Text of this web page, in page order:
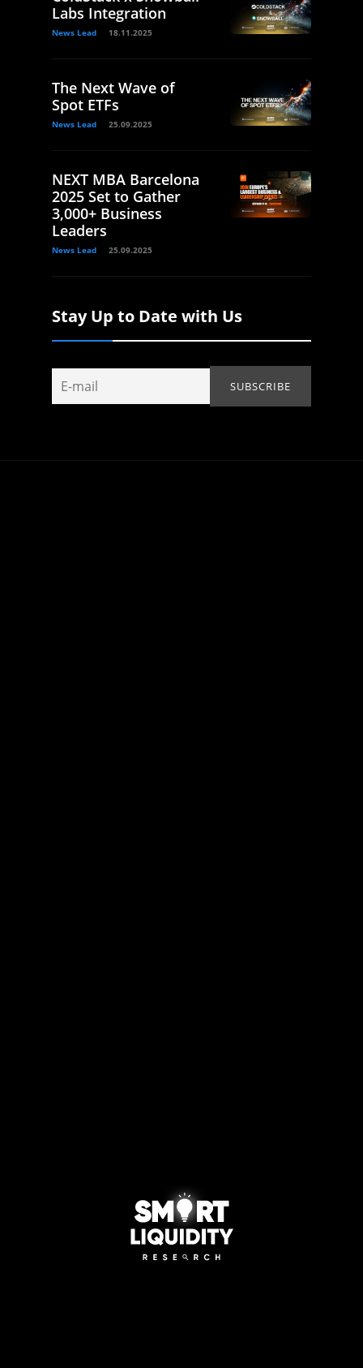
Labs Integration
News Lead 18.11.2025
The Next Wave of
Spot ETFs
News Lead 25.09.2025
NEXT MBA Barcelona
2025 Set to Gather
3,000+ Business
Leaders
News Lead 25.09.2025
Stay Up to Date with Us